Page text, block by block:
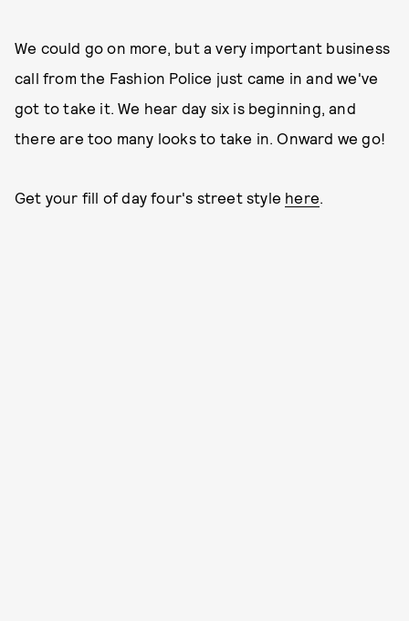
We could go on more, but a very important business
call from the Fashion Police just came in and we've
got to take it. We hear day six is beginning, and
there are too many looks to take in. Onward we go!
Get your fill of day four's street style here.